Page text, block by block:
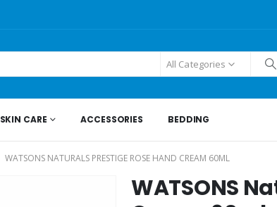
All Categories
SKIN CARE ACCESSORIES BEDDING
WATSONS NATURALS PRESTIGE ROSE HAND CREAM 60ML
WATSONS